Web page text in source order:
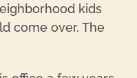
kids
come over. The